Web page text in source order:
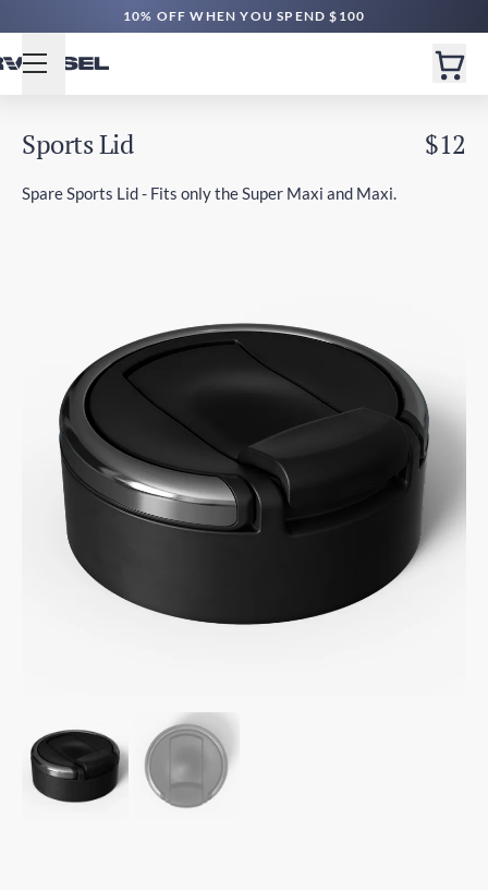
10% OFF WHEN YOU SPEND $100
Sports Lid $12
Spare Sports Lid - Fits only the Super Maxi and Maxi.